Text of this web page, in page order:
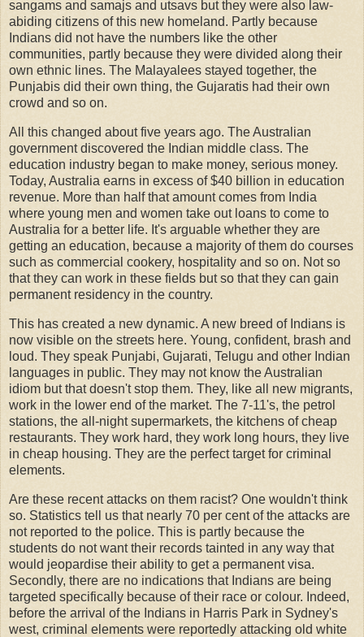
sangams and samajs and utsavs but they were also law-
abiding citizens of this new homeland. Partly because
Indians did not have the numbers like the other
communities, partly because they were divided along their
own ethnic lines. The Malayalees stayed together, the
Punjabis did their own thing, the Gujaratis had their own
crowd and so on.
All this changed about five years ago. The Australian
government discovered the Indian middle class. The
education industry began to make money, serious money.
Today, Australia earns in excess of $40 billion in education
revenue. More than half that amount comes from India
where young men and women take out loans to come to
Australia for a better life. It's arguable whether they are
getting an education, because a majority of them do courses
such as commercial cookery, hospitality and so on. Not so
that they can work in these fields but so that they can gain
permanent residency in the country.
This has created a new dynamic. A new breed of Indians is
now visible on the streets here. Young, confident, brash and
loud. They speak Punjabi, Gujarati, Telugu and other Indian
languages in public. They may not know the Australian
idiom but that doesn't stop them. They, like all new migrants,
work in the lower end of the market. The 7-11's, the petrol
stations, the all-night supermarkets, the kitchens of cheap
restaurants. They work hard, they work long hours, they live
in cheap housing. They are the perfect target for criminal
elements.
Are these recent attacks on them racist? One wouldn't think
so. Statistics tell us that nearly 70 per cent of the attacks are
not reported to the police. This is partly because the
students do not want their records tainted in any way that
would jeopardise their ability to get a permanent visa.
Secondly, there are no indications that Indians are being
targeted specifically because of their race or colour. Indeed,
before the arrival of the Indians in Harris Park in Sydney's
west, criminal elements were reportedly attacking old white